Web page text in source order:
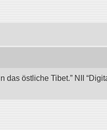
östliche Tibet.” NII